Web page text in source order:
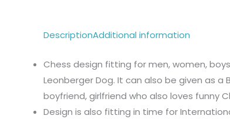
DescriptionAdditional information
Chess design fitting for men, women,
Leonberger Dog. It can also be given as
boyfriend, girlfriend who also loves funny
Design is also fitting in time for